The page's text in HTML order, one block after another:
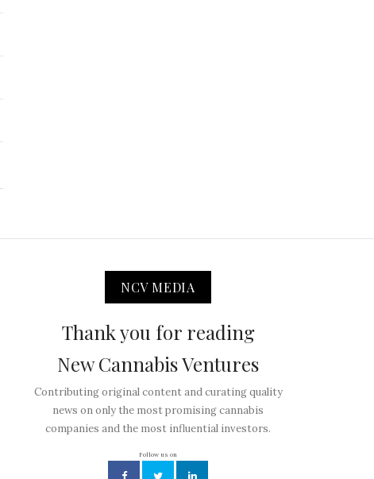
NCV MEDIA
Thank you for reading
New Cannabis Ventures
Contributing original content and curating quality
news on only the most promising cannabis
companies and the most influential investors.
Follow us on